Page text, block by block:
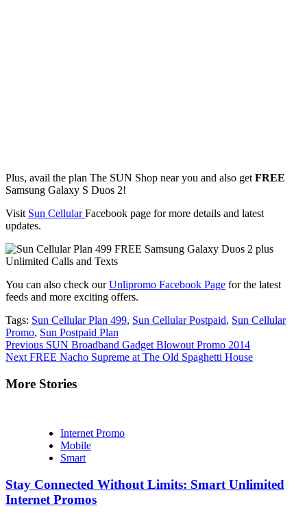
Plus, avail the plan The SUN Shop near you and also get FREE
Samsung Galaxy S Duos 2!
Visit Sun CellularFacebook page for more details and latest
updates.
You can also check ourUnlipromo Facebook Page for the latest
feeds and more exciting offers.
Tags: Sun Cellular Plan 499, Sun Cellular Postpaid, Sun Cellular
Promo, Sun Postpaid Plan
Continue
Reading
Previous SUN Broadband Gadget Blowout Promo 2014
Next FREE Nacho Supreme at The Old Spaghetti House
More Stories
Internet Promo
Mobile
Smart
Stay Connected Without Limits: Smart Unlimited
Internet Promos